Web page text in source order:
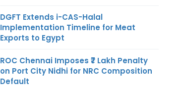
DGFT Extends i-CAS-Halal
Implementation Timeline for Meat
Exports to Egypt
ROC Chennai Imposes ₹7 Lakh Penalty
on Port City Nidhi for NRC Composition
Default